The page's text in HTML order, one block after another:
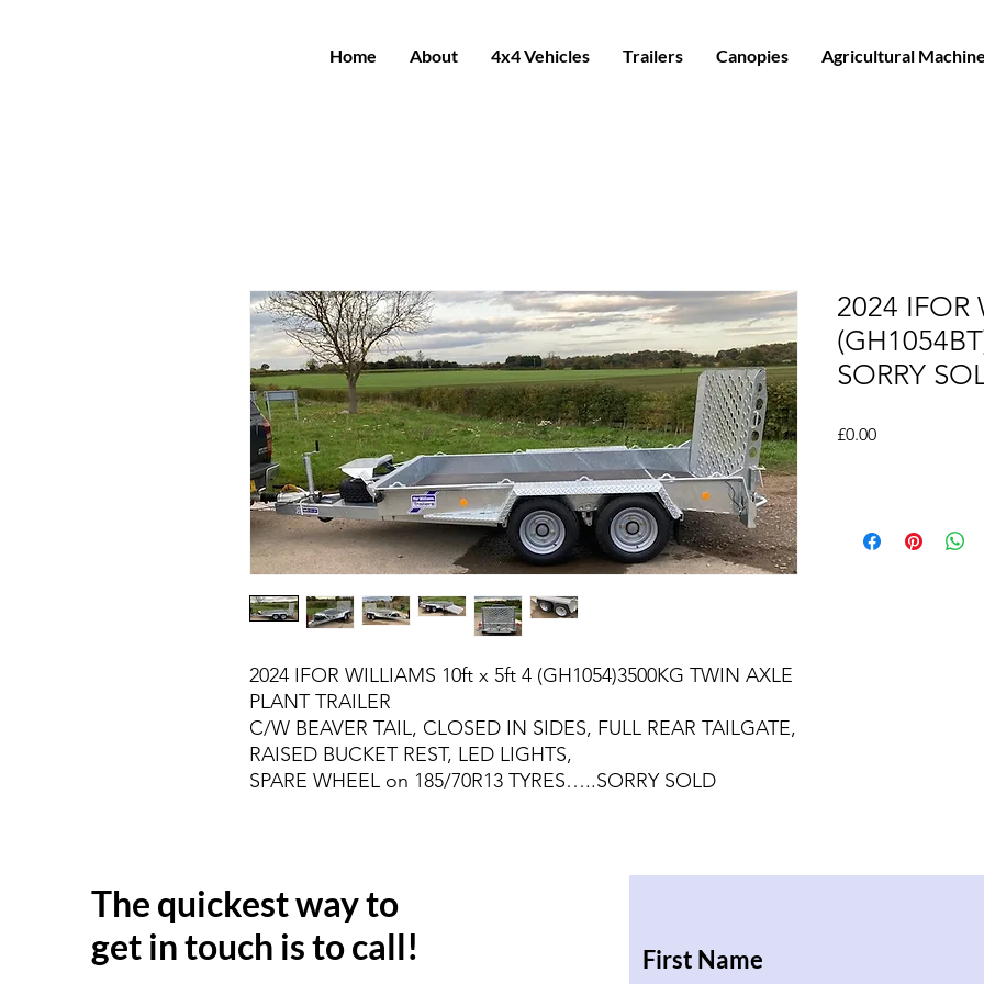
Home About 4x4 Vehicles Trailers Canopies Agricultural
2024 IFOR WILLIAMS 10ft x 5ft 4 (GH1054)3500KG TWIN AXLE
PLANT TRAILER
C/W BEAVER TAIL, CLOSED IN SIDES, FULL REAR TAILGATE,
RAISED BUCKET REST, LED LIGHTS,
SPARE WHEEL on 185/70R13 TYRES…..SORRY SOLD
2024 IFOR
SORRY
£0.00Price
The quickest way to
get in touch is to call!
First Name